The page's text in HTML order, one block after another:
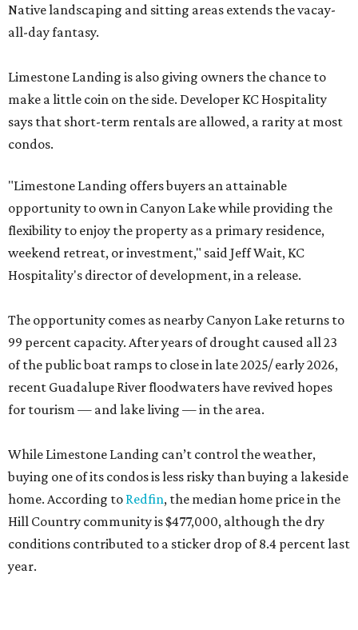
Native landscaping and sitting areas extends the vacay-
all-day fantasy.
Limestone Landing is also giving owners the chance to
make a little coin on the side. Developer KC Hospitality
says that short-term rentals are allowed, a rarity at most
condos.
"Limestone Landing offers buyers an attainable
opportunity to own in Canyon Lake while providing the
flexibility to enjoy the property as a primary residence,
weekend retreat, or investment," said Jeff Wait, KC
Hospitality's director of development, in a release.
The opportunity comes as nearby Canyon Lake returns to
99 percent capacity. After years of drought caused all 23
of the public boat ramps to close in late 2025/ early 2026,
recent Guadalupe River floodwaters have revived hopes
for tourism — and lake living — in the area.
While Limestone Landing can’t control the weather,
buying one of its condos is less risky than buying a lakeside
home. According to Redfin, the median home price in the
Hill Country community is $477,000, although the dry
conditions contributed to a sticker drop of 8.4 percent last
year.